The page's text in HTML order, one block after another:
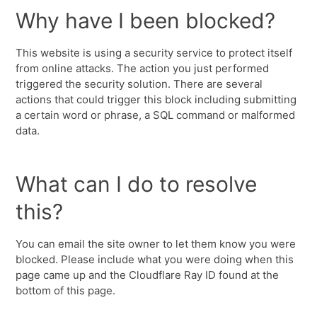
Why have I been blocked?
This website is using a security service to protect itself
from online attacks. The action you just performed
triggered the security solution. There are several
actions that could trigger this block including submitting
a certain word or phrase, a SQL command or malformed
data.
What can I do to resolve
this?
You can email the site owner to let them know you were
blocked. Please include what you were doing when this
page came up and the Cloudflare Ray ID found at the
bottom of this page.